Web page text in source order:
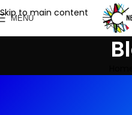
Skip to main content
MENU